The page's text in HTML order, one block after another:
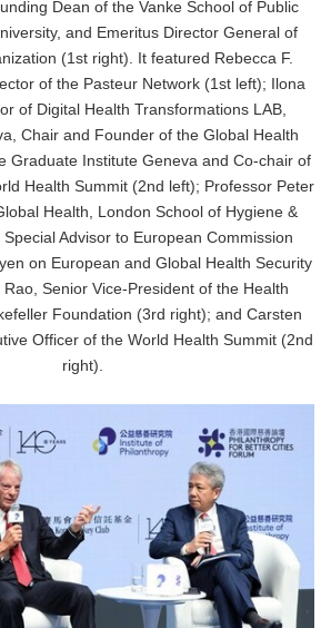
Dean of the Vanke School of Public
and Emeritus Director General of
(1st right). It featured Rebecca F.
of the Pasteur Network (1st left); Ilona
of Digital Health Transformations LAB,
Chair and Founder of the Global Health
Graduate Institute Geneva and Co-chair of
Health Summit (2nd left); Professor Peter
Health, London School of Hygiene &
Advisor to European Commission
on European and Global Health Security
Senior Vice-President of the Health
Foundation (3rd right); and Carsten
Officer of the World Health Summit (2nd
right).